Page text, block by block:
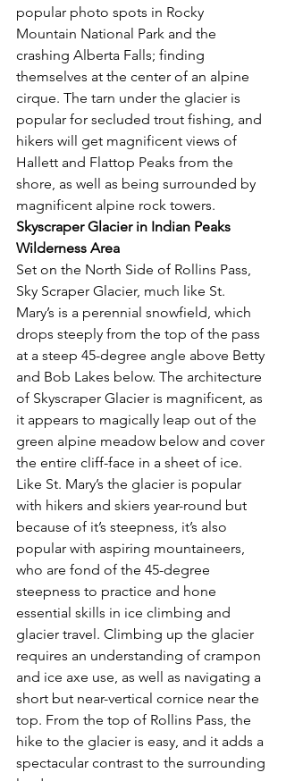
popular photo spots in Rocky
Mountain National Park and the
crashing Alberta Falls; finding
themselves at the center of an alpine
cirque. The tarn under the glacier is
popular for secluded trout fishing, and
hikers will get magnificent views of
Hallett and Flattop Peaks from the
shore, as well as being surrounded by
magnificent alpine rock towers.
Skyscraper Glacier in Indian Peaks
Wilderness Area
Set on the North Side of Rollins Pass,
Sky Scraper Glacier, much like St.
Mary’s is a perennial snowfield, which
drops steeply from the top of the pass
at a steep 45-degree angle above Betty
and Bob Lakes below. The architecture
of Skyscraper Glacier is magnificent, as
it appears to magically leap out of the
green alpine meadow below and cover
the entire cliff-face in a sheet of ice.
Like St. Mary’s the glacier is popular
with hikers and skiers year-round but
because of it’s steepness, it’s also
popular with aspiring mountaineers,
who are fond of the 45-degree
steepness to practice and hone
essential skills in ice climbing and
glacier travel. Climbing up the glacier
requires an understanding of crampon
and ice axe use, as well as navigating a
short but near-vertical cornice near the
top. From the top of Rollins Pass, the
hike to the glacier is easy, and it adds a
spectacular contrast to the surrounding